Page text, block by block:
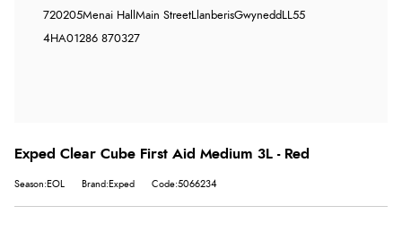
720205Menai Hall Main StreetLlanberisGwynedd LL55
4HA01286 870327
Exped Clear Cube First Aid Medium 3L - Red
Season:EOL Brand:Exped Code:5066234